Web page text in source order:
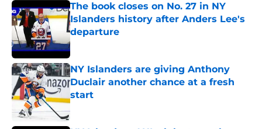
The book closes on No. 27 in NY
Islanders history after Anders Lee's
departure
Published by on Invalid Date
NY Islanders are giving Anthony
Duclair another chance at a fresh
start
Published by on Invalid Date